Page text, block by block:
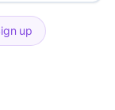
up